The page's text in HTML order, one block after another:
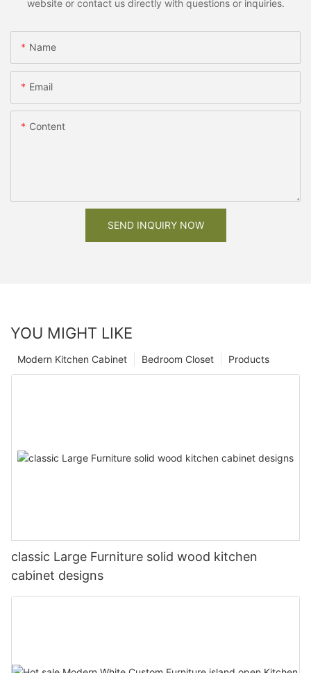
website or contact us directly with questions or inquiries.
Name
Email
Content
SEND INQUIRY NOW
YOU MIGHT LIKE
Products
Bedroom Closet
Modern Kitchen Cabinet
classic Large Furniture solid wood kitchen
cabinet designs